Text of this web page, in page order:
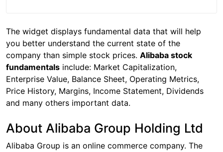
The widget displays fundamental data that will help
you better understand the current state of the
company than simple stock prices. Alibaba stock
fundamentals include: Market Capitalization,
Enterprise Value, Balance Sheet, Operating Metrics,
Price History, Margins, Income Statement, Dividends
and many others important data.
About Alibaba Group Holding Ltd
Alibaba Group is an online commerce company. The